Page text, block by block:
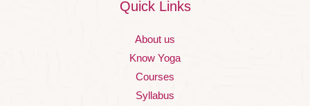
Quick Links
About us
Know Yoga
Courses
Syllabus